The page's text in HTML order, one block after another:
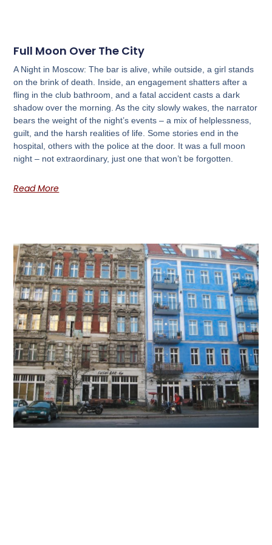
Full Moon Over The City
A Night in Moscow: The bar is alive, while outside, a girl stands
on the brink of death. Inside, an engagement shatters after a
fling in the club bathroom, and a fatal accident casts a dark
shadow over the morning. As the city slowly wakes, the narrator
bears the weight of the night’s events – a mix of helplessness,
guilt, and the harsh realities of life. Some stories end in the
hospital, others with the police at the door. It was a full moon
night – not extraordinary, just one that won’t be forgotten.
Read More